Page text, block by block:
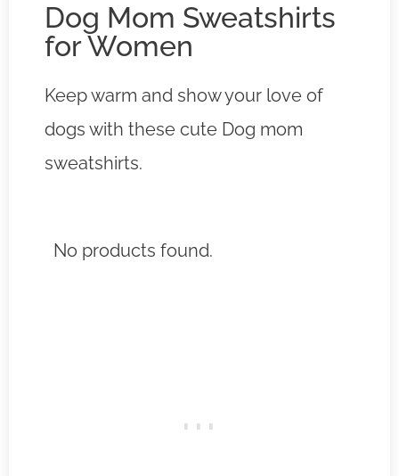
Dog Mom Sweatshirts
for Women
Keep warm and show your love of
dogs with these cute Dog mom
sweatshirts.
No products found.